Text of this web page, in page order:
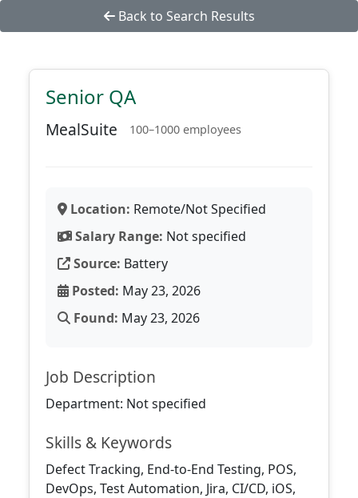
Back to Search Results
Senior QA
MealSuite 100–1000 employees
Location: Remote/Not Specified
Salary Range: Not specified
Source: Battery
Posted: May 23, 2026
Found: May 23, 2026
Job Description
Department: Not specified
Skills & Keywords
Defect Tracking, End-to-End Testing, POS,
DevOps, Test Automation, Jira, CI/CD, iOS,